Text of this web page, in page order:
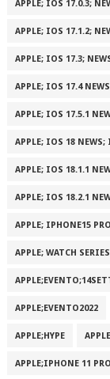
APPLE; IOS 17.0.3;
APPLE; IOS 17.1.2;
APPLE; IOS 17.3;
APPLE; IOS 17.4
APPLE; IOS 17.5.1
APPLE; IOS 18 NEWS;
APPLE; IOS 18.1.1
APPLE; IOS 18.2.1
APPLE; IPHONE15
APPLE; WATCH
APPLE;EVENTO2022
APPLE;HYPE
APPLE;IPHONE 11